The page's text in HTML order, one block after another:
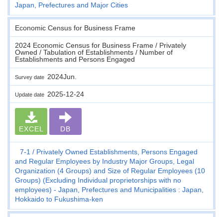
Japan, Prefectures and Major Cities
Economic Census for Business Frame
2024 Economic Census for Business Frame / Privately
Owned / Tabulation of Establishments / Number of
Establishments and Persons Engaged
Survey date 2024Jun.
Update date 2025-12-24
EXCEL DB
7-1
Privately Owned Establishments, Persons Engaged
and Regular Employees by Industry Major Groups, Legal
Organization (4 Groups) and Size of Regular Employees (10
Groups) (Excluding Individual proprietorships with no
employees) - Japan, Prefectures and Municipalities : Japan,
Hokkaido to Fukushima-ken